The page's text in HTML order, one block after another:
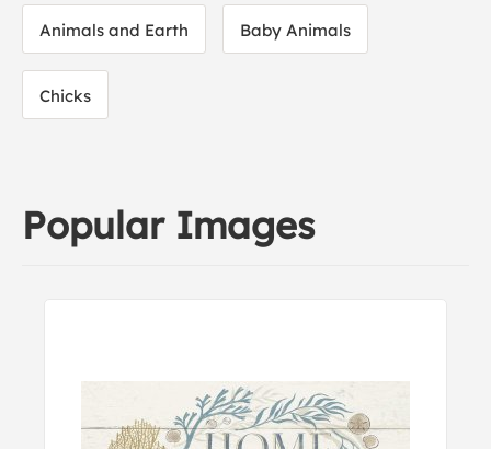
Animals and Earth Baby Animals
Chicks
Popular Images